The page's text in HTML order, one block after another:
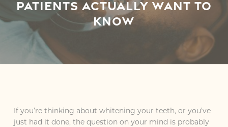
Patients Actually Want to
Know
If you’re thinking about whitening your teeth, or you’ve
just had it done, the question on your mind is probably